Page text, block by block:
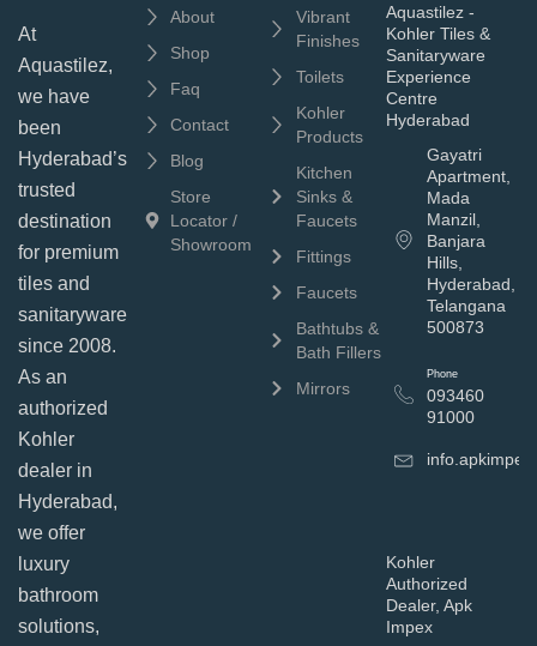
At
Aquastilez,
we have
been
Hyderabad’s
trusted
destination
for premium
tiles and
sanitaryware
since 2008.
As an
authorized
Kohler
dealer in
Hyderabad,
we offer
luxury
bathroom
solutions,
About
Shop
Faq
Contact
Blog
Store
Locator /
Showroom
Vibrant
Finishes
Toilets
Kohler
Products
Kitchen
Sinks &
Faucets
Fittings
Faucets
Bathtubs &
Bath Fillers
Mirrors
Aquastilez -
Kohler Tiles &
Sanitaryware
Experience
Centre
Hyderabad
Gayatri
Apartment,
Mada
Manzil,
Banjara
Hills,
Hyderabad,
Telangana
500873
Phone
093460
91000
Kohler
Authorized
Dealer, Apk
Impex